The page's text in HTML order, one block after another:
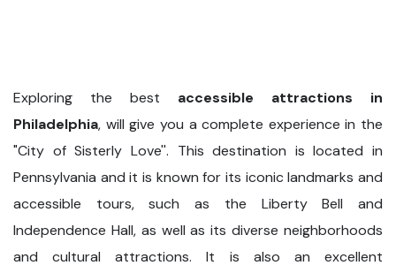
Exploring the best accessible attractions in
Philadelphia, will give you a complete experience in the
"City of Sisterly Love''. This destination is located in
Pennsylvania and it is known for its iconic landmarks and
accessible tours, such as the Liberty Bell and
Independence Hall, as well as its diverse neighborhoods
and cultural attractions. It is also an excellent